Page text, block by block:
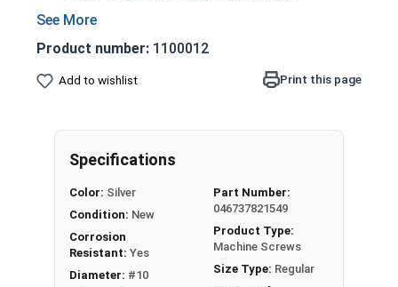
accidental stripping during an installation
more torque on a screw
Due to its non-typical drive style it may add
industry standard of corrosion resistance,
for harsh environments
18-8 Stainless steel star drive pan head
machine screws are commonly used where
fresh water is present
Product number: 1100012
Add to wishlist Print this page
Specifications
Color: Silver
Condition: New
Corrosion
Resistant: Yes
Diameter: #10
Part Number:
046737821549
Product Type:
Machine Screws
Size Type: Regular